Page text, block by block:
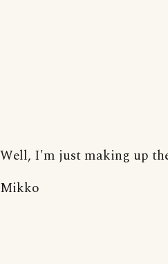
Well, I'm just making up
Mikko